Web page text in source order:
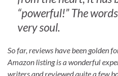
“powerful!” The
very soul.
So far, reviews have been golden
Amazon listing is a wonderful
writers and reviewed quite a few